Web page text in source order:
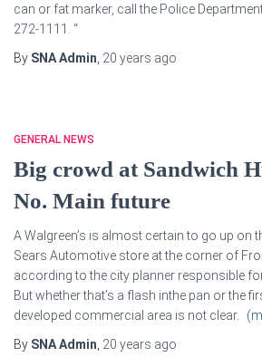
can or fat marker, call the Police
272-1111. “
By SNA Admin 20 years ago
GENERAL NEWS
Big crowd at Sandwich
No. Main future
A Walgreen’s is almost certain to go up on
Sears Automotive store at the corner of
according to the city planner responsible
But whether that’s a flash inthe pan or the
developed commercial area is not clear.
By SNA Admin 20 years ago